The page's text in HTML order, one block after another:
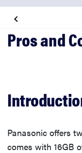
Introduction
Design
Panasonic offers
comes with 16GB